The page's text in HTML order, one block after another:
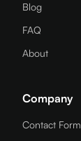
Blog
FAQ
About
Company
Contact Form